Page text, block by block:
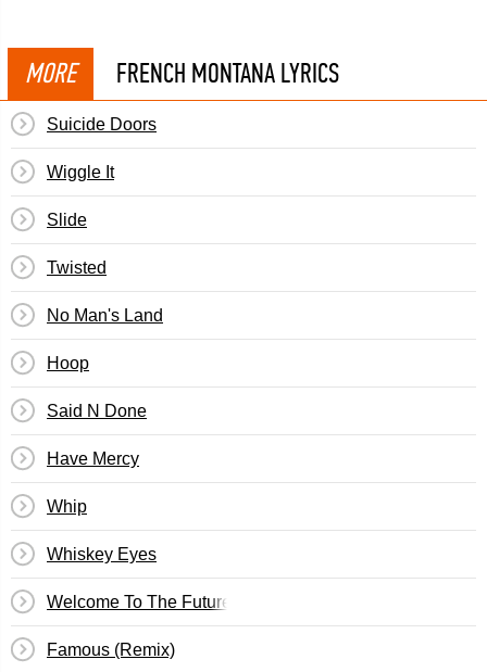
MORE FRENCH MONTANA LYRICS
Suicide Doors
Wiggle It
Slide
Twisted
No Man's Land
Hoop
Said N Done
Have Mercy
Whip
Whiskey Eyes
Welcome To The Future
Famous (Remix)